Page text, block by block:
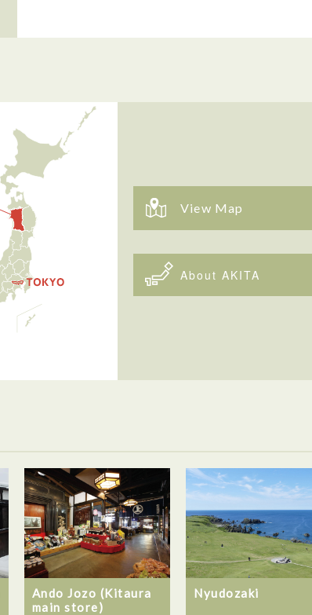
View Map
About AKITA
Ando Jozo (Kitaura
main store)
Nyudozaki